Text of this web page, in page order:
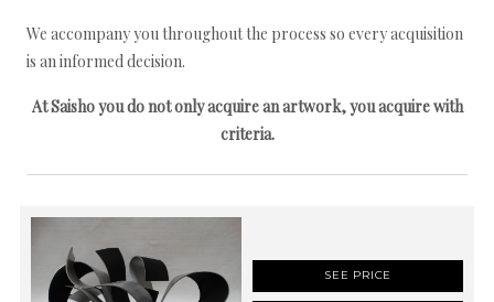
We accompany you throughout the process so every acquisition
is an informed decision.
At Saisho you do not only acquire an artwork, you acquire with
criteria.
SEE PRICE